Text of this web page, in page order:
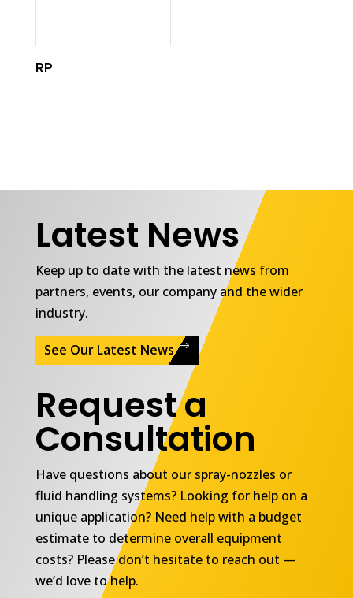
RP
Latest News
Keep up to date with the latest news from
partners, events, our company and the wider
industry.
See Our Latest News
Request a
Consultation
Have questions about our spray-nozzles or
fluid handling systems? Looking for help on a
unique application? Need help with a budget
estimate to determine overall equipment
costs? Please don’t hesitate to reach out —
we’d love to help.